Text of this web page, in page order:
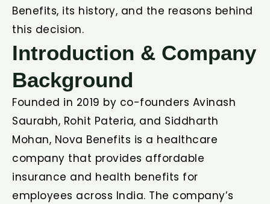
Benefits, its history, and the reasons behind
this decision.
Introduction & Company
Background
Founded in 2019 by co-founders Avinash
Saurabh, Rohit Pateria, and Siddharth
Mohan, Nova Benefits is a healthcare
company that provides affordable
insurance and health benefits for
employees across India. The company’s